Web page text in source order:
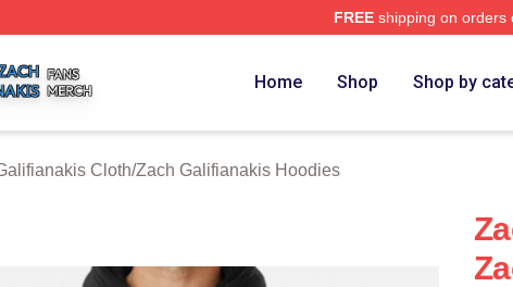
FREEshipping on orders
Home Shop Shop by
Cloth/Zach Galifianakis Hoodies